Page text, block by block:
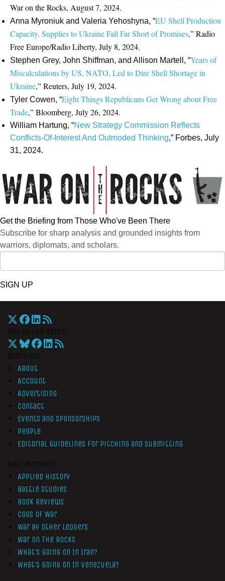
War on the Rocks, August 7, 2024.
Anna Myroniuk and Valeria Yehoshyna, “EU Shell Production
Capacity, Supplies to Ukraine Fall Far Short of Promises,” Radio
Free Europe/Radio Liberty, July 8, 2024.
Stephen Grey, John Shiffman, and Allison Martell, “Years of
Miscalculations by US, NATO, Led to Dire Shell Shortage in
Ukraine,” Reuters, July 19, 2024.
Tyler Cowen, “Eight Things Republicans Get Wrong about Free
Trade,” Bloomberg, July 26, 2024.
William Hartung, “New Strategy Commission Reflects
Conflicts-Of-Interest And Outmoded Thinking,” Forbes, July
31, 2024.
Get the Briefing from Those Who've Been There
Subscribe for sharp analysis and grounded insights from
warriors, diplomats, and scholars.
SIGN UP
About
Account
Advertising
Contact
Events and Sponsorships
People
Editorial Guidelines for Pitching and Submitting
Applied History
Battle Studies
Book Reviews
Cogs of War
War by Other Ledgers
War On The Rocks
What’s Going On In Iran?
What’s Going On In Venezuela?